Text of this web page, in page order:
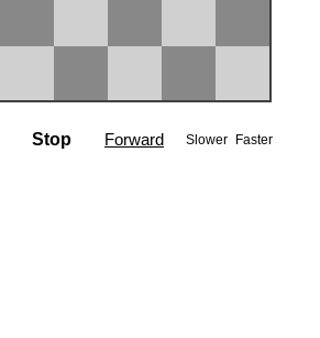
Stop Forward Slower Faster